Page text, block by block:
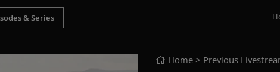
Home > Previous